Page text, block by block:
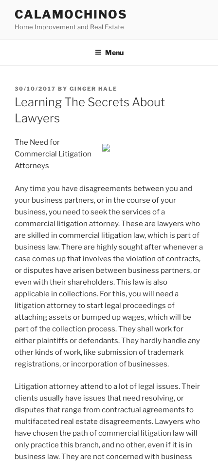
content
CALAMOCHINOS
Home Improvement and Real Estate
Menu
POSTED
ON
30/10/2017 BY GINGER HALE
Learning The Secrets About
Lawyers
The Need for
Commercial Litigation
Attorneys
Any time you have disagreements between you and
your business partners, or in the course of your
business, you need to seek the services of a
commercial litigation attorney. These are lawyers who
are skilled in commercial litigation law, which is part of
business law. There are highly sought after whenever a
case comes up that involves the violation of contracts,
or disputes have arisen between business partners, or
even with their shareholders. This law is also
applicable in collections. For this, you will need a
litigation attorney to start legal proceedings of
attaching assets or bumped up wages, which will be
part of the collection process. They shall work for
either plaintiffs or defendants. They hardly handle any
other kinds of work, like submission of trademark
registrations, or incorporation of businesses.
Litigation attorney attend to a lot of legal issues. Their
clients usually have issues that need resolving, or
disputes that range from contractual agreements to
multifaceted real estate disagreements. Lawyers who
have chosen the path of commercial litigation law will
only practice this branch, and no other, even if it is in
business law. They are not concerned with business